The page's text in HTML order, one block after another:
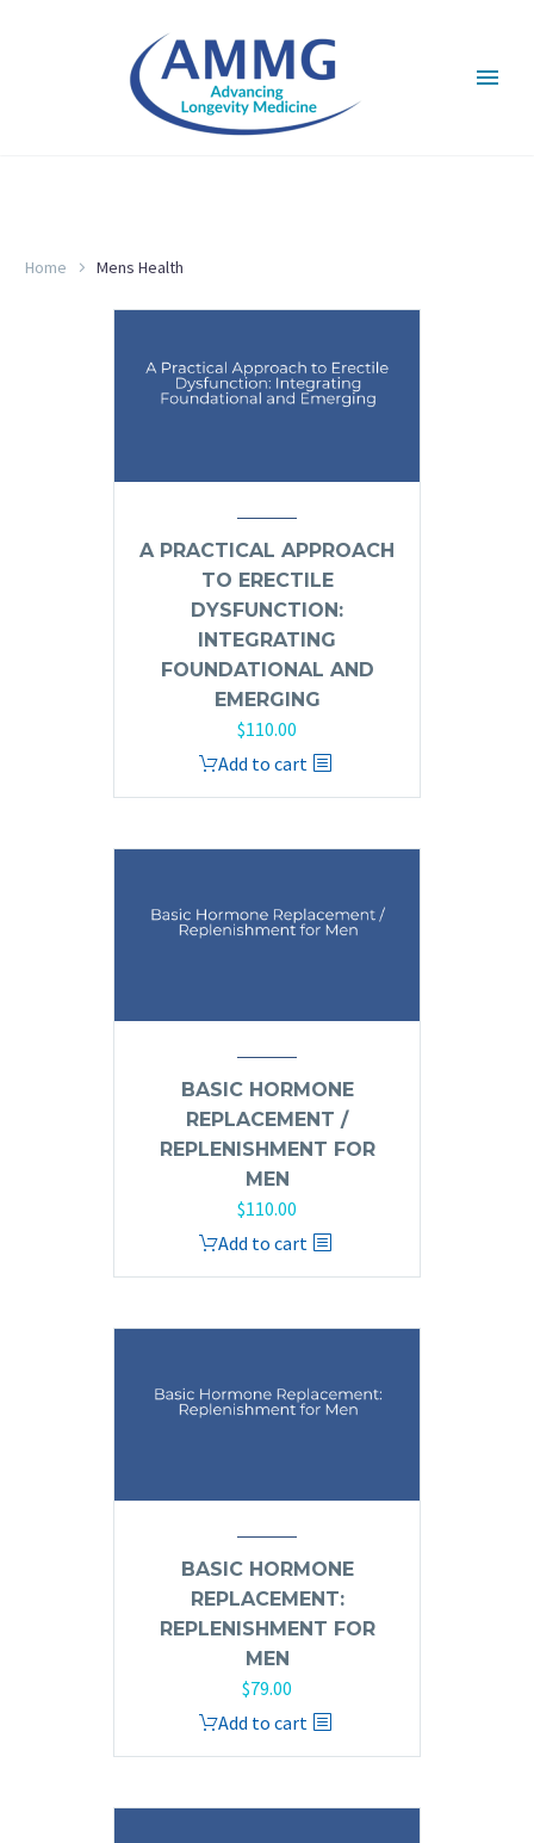
Home Mens Health
A PRACTICAL APPROACH
TO ERECTILE
DYSFUNCTION:
INTEGRATING
FOUNDATIONAL AND
EMERGING
$110.00
Add to cart
BASIC HORMONE
REPLACEMENT /
REPLENISHMENT FOR
MEN
$110.00
Add to cart
BASIC HORMONE
REPLACEMENT:
REPLENISHMENT FOR
MEN
$79.00
Add to cart